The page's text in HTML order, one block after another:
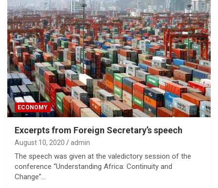
ECONOMY
Excerpts from Foreign Secretary’s speech
August 10, 2020 admin
The speech was given at the valedictory session of the
conference “Understanding Africa: Continuity and
Change”…